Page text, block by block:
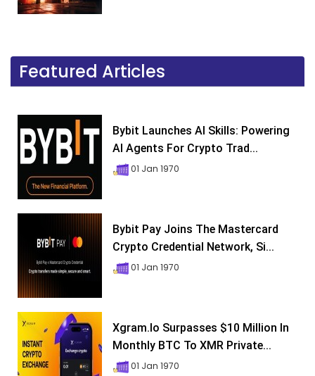
Featured Articles
Bybit Launches AI Skills: Powering
AI Agents For Crypto Trad...
01 Jan 1970
Bybit Pay Joins The Mastercard
Crypto Credential Network, Si...
01 Jan 1970
Xgram.io Surpasses $10 Million In
Monthly BTC To XMR Private...
01 Jan 1970